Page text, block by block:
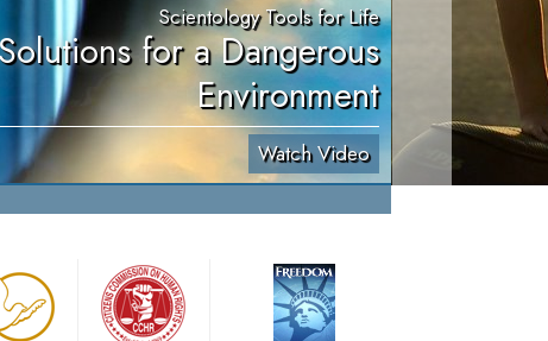
Scientology Tools for Life
Solutions for a Dangerous
Environment
Watch Video